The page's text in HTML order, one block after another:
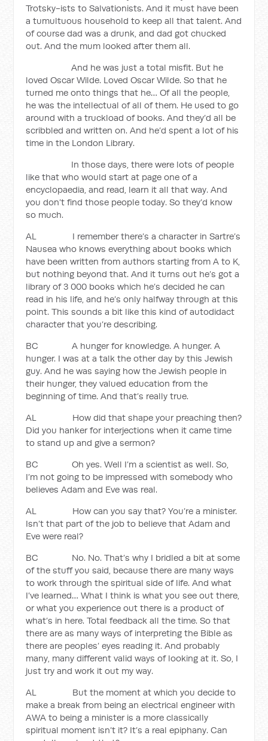
Trotsky-ists to Salvationists. And it must have been
a tumultuous household to keep all that talent. And
of course dad was a drunk, and dad got chucked
out. And the mum looked after them all.
And he was just a total misfit. But he
loved Oscar Wilde. Loved Oscar Wilde. So that he
turned me onto things that he… Of all the people,
he was the intellectual of all of them. He used to go
around with a truckload of books. And they’d all be
scribbled and written on. And he’d spent a lot of his
time in the London Library.
In those days, there were lots of people
like that who would start at page one of a
encyclopaedia, and read, learn it all that way. And
you don’t find those people today. So they’d know
so much.
AL I remember there’s a character in Sartre’s
Nausea who knows everything about books which
have been written from authors starting from A to K,
but nothing beyond that. And it turns out he’s got a
library of 3 000 books which he’s decided he can
read in his life, and he’s only halfway through at this
point. This sounds a bit like this kind of autodidact
character that you’re describing.
BC A hunger for knowledge. A hunger. A
hunger. I was at a talk the other day by this Jewish
guy. And he was saying how the Jewish people in
their hunger, they valued education from the
beginning of time. And that’s really true.
AL How did that shape your preaching then?
Did you hanker for interjections when it came time
to stand up and give a sermon?
BC Oh yes. Well I’m a scientist as well. So,
I’m not going to be impressed with somebody who
believes Adam and Eve was real.
AL How can you say that? You’re a minister.
Isn’t that part of the job to believe that Adam and
Eve were real?
BC No. No. That’s why I bridled a bit at some
of the stuff you said, because there are many ways
to work through the spiritual side of life. And what
I’ve learned… What I think is what you see out there,
or what you experience out there is a product of
what’s in here. Total feedback all the time. So that
there are as many ways of interpreting the Bible as
there are peoples’ eyes reading it. And probably
many, many different valid ways of looking at it. So, I
just try and work it out my way.
AL But the moment at which you decide to
make a break from being an electrical engineer with
AWA to being a minister is a more classically
spiritual moment isn’t it? It’s a real epiphany. Can